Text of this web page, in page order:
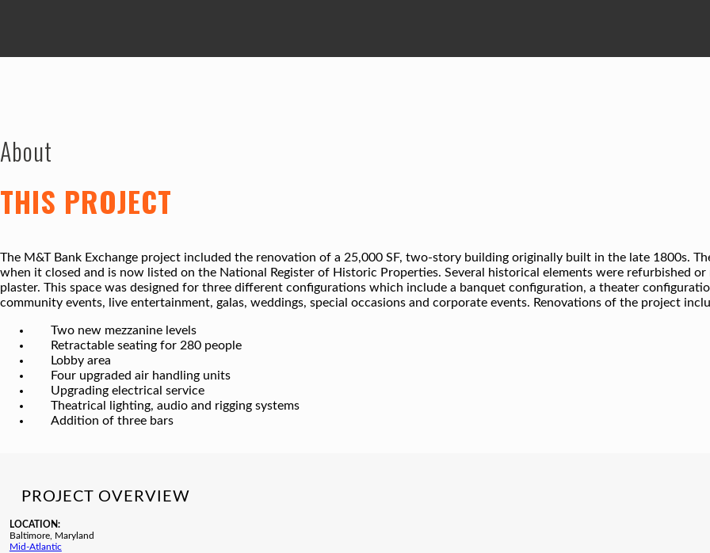
About
THIS PROJECT
The M&T Bank Exchange project included the renovation of a 25,000 SF, two-story building originally built in the late 1800s.
when it closed and is now listed on the National Register of Historic Properties. Several historical elements were refurbished
plaster. This space was designed for three different configurations which include a banquet configuration, a theater
community events, live entertainment, galas, weddings, special occasions and corporate events. Renovations of the project
Two new mezzanine levels
Retractable seating for 280 people
Lobby area
Four upgraded air handling units
Upgrading electrical service
Theatrical lighting, audio and rigging systems
Addition of three bars
PROJECT OVERVIEW
LOCATION:
Baltimore, Maryland
Mid-Atlantic